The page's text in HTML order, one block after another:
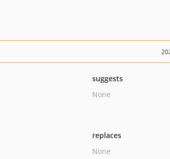
suggests
None
replaces
None